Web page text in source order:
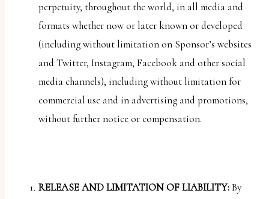
perpetuity, throughout the world, in all media and
formats whether now or later known or developed
(including without limitation on Sponsor’s websites
and Twitter, Instagram, Facebook and other social
media channels), including without limitation for
commercial use and in advertising and promotions,
without further notice or compensation.
RELEASE AND LIMITATION OF LIABILITY:By